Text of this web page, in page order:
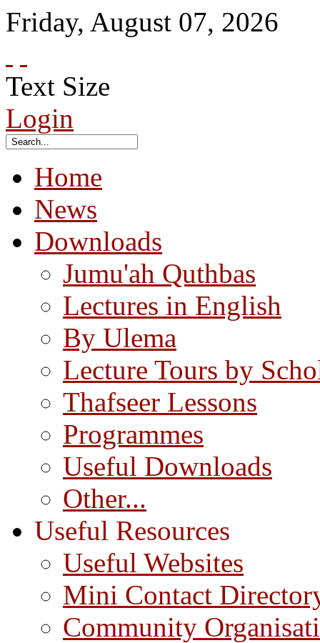
Friday, August 07, 2026
Text Size
Login
Home
News
Downloads
Jumu'ah Quthbas
Lectures in English
By Ulema
Lecture Tours by
Thafseer Lessons
Programmes
Useful Downloads
Other...
Useful Resources
Useful Websites
Mini Contact
Community